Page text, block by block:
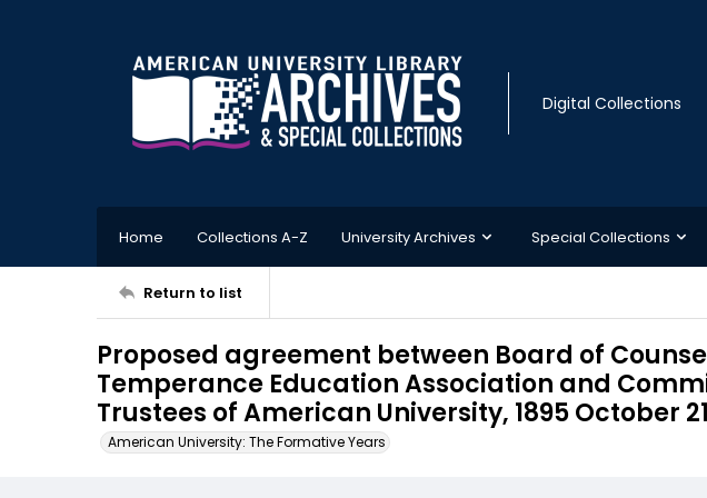
Digital Collections
Home Collections A-Z University Archives Special Collections
Return to list
Proposed agreement between Board of
Temperance Education Association and
Trustees of American University, 1895 October 21
American University: The Formative Years